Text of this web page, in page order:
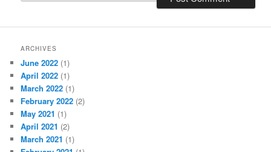
ARCHIVES
June 2022 (1)
April 2022 (1)
March 2022 (1)
February 2022 (2)
May 2021 (1)
April 2021 (2)
March 2021 (1)